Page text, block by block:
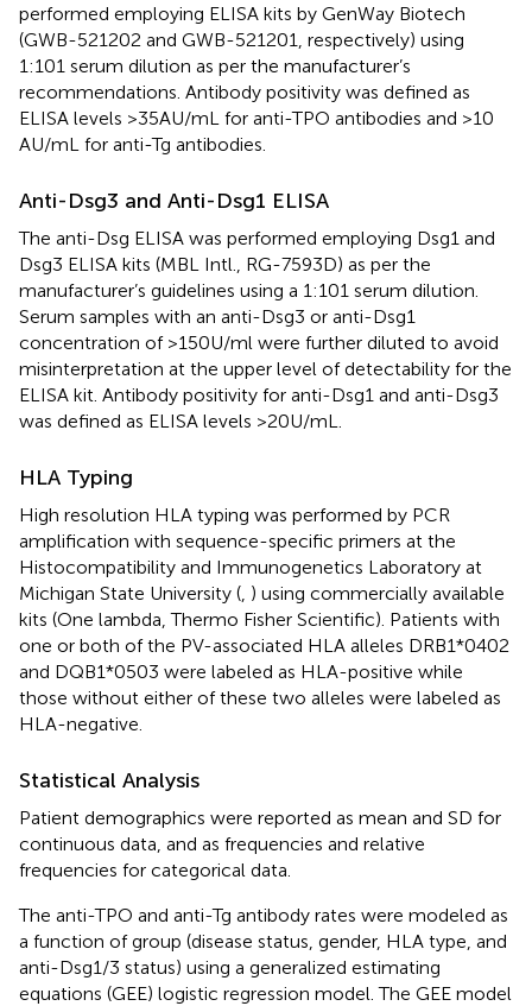
performed employing ELISA kits by GenWay Biotech
(GWB-521202 and GWB-521201, respectively) using
1:101 serum dilution as per the manufacturer’s
recommendations. Antibody positivity was defined as
ELISA levels >35 AU/mL for anti-TPO antibodies and >10
AU/mL for anti-Tg antibodies.
Anti-Dsg3 and Anti-Dsg1 ELISA
The anti-Dsg ELISA was performed employing Dsg1 and
Dsg3 ELISA kits (MBL Intl., RG-7593D) as per the
manufacturer’s guidelines using a 1:101 serum dilution.
Serum samples with an anti-Dsg3 or anti-Dsg1
concentration of >150 U/ml were further diluted to avoid
misinterpretation at the upper level of detectability for the
ELISA kit. Antibody positivity for anti-Dsg1 and anti-Dsg3
was defined as ELISA levels >20 U/mL.
HLA Typing
High resolution HLA typing was performed by PCR
amplification with sequence-specific primers at the
Histocompatibility and Immunogenetics Laboratory at
Michigan State University ( ) using commercially available
kits (One lambda, Thermo Fisher Scientific). Patients with
one or both of the PV-associated HLA alleles DRB1*0402
and DQB1*0503 were labeled as HLA-positive while
those without either of these two alleles were labeled as
HLA-negative.
Statistical Analysis
Patient demographics were reported as mean and SD for
continuous data, and as frequencies and relative
frequencies for categorical data.
The anti-TPO and anti-Tg antibody rates were modeled as
a function of group (disease status, gender, HLA type, and
anti-Dsg1/3 status) using a generalized estimating
equations (GEE) logistic regression model. The GEE model